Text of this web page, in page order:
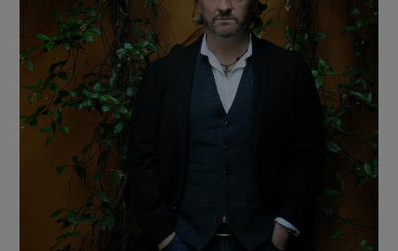
Show Motors sub sections
Show Podcasts sub sections
Show Gaeilge sub sections